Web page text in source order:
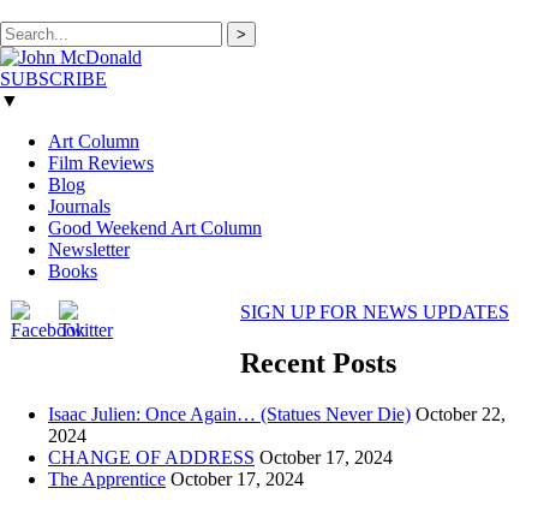
>
SUBSCRIBE
▼
Art Column
Film Reviews
Blog
Journals
Good Weekend Art Column
Newsletter
Books
SIGN UP FOR NEWS UPDATES
Recent Posts
Isaac Julien: Once Again… (Statues Never Die) October 22,
2024
CHANGE OF ADDRESS October 17, 2024
The Apprentice October 17, 2024